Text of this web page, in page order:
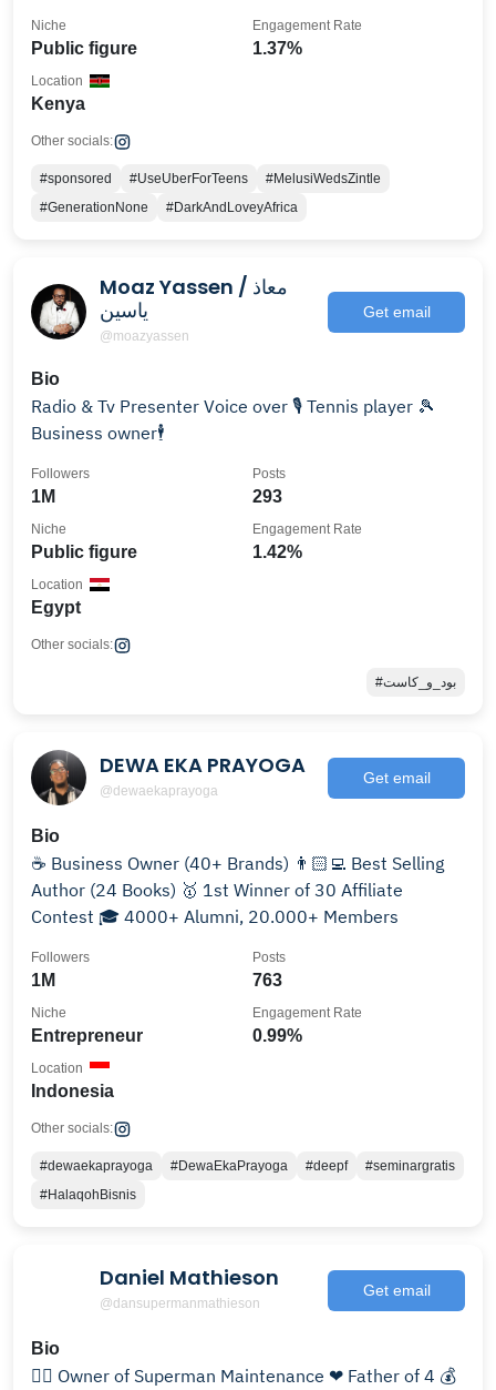
Public figure
Niche
1.37%
Engagement Rate
Kenya
Location
Other socials:
#sponsored #UseUberForTeens
#MelusiWedsZintle
#GenerationNone
#DarkAndLoveyAfrica
Moaz Yassen / معاذ
ياسين
@moazyassen
Get email
Bio
Radio & Tv Presenter Voice over 🎙️ Tennis player 🎾
Business owner🕴️
1M
Followers
293
Posts
Public figure
Niche
1.42%
Engagement Rate
Egypt
Location
Other socials:
#بود_و_كاست
DEWA EKA PRAYOGA
@dewaekaprayoga
Get email
Bio
☕️ Business Owner (40+ Brands) 👨🏻‍💻 Best Selling
Author (24 Books) 🥇 1st Winner of 30 Affiliate
Contest 🎓 4000+ Alumni, 20.000+ Members
1M
Followers
763
Posts
Entrepreneur
Niche
0.99%
Engagement Rate
Indonesia
Location
Other socials:
#dewaekaprayoga #DewaEkaPrayoga #deepf
#seminargratis
#HalaqohBisnis
Daniel Mathieson
@dansupermanmathieson
Get email
Bio
🦸‍♂️ Owner of Superman Maintenance ❤ Father of 4 💰